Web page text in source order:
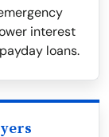
interest
loans.